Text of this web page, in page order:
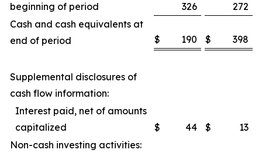
beginning of period
326
272
Cash and cash equivalents at
end of period
$ 190 $ 398
Supplemental disclosures of
cash flow information:
Interest paid, net of amounts
capitalized
$ 44 $
13
Non-cash investing activities: